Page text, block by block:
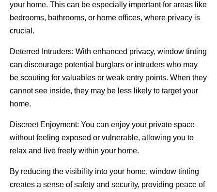
your home. This can be especially important for areas like
bedrooms, bathrooms, or home offices, where privacy is
crucial.
Deterred Intruders: With enhanced privacy, window tinting
can discourage potential burglars or intruders who may
be scouting for valuables or weak entry points. When they
cannot see inside, they may be less likely to target your
home.
Discreet Enjoyment: You can enjoy your private space
without feeling exposed or vulnerable, allowing you to
relax and live freely within your home.
By reducing the visibility into your home, window tinting
creates a sense of safety and security, providing peace of